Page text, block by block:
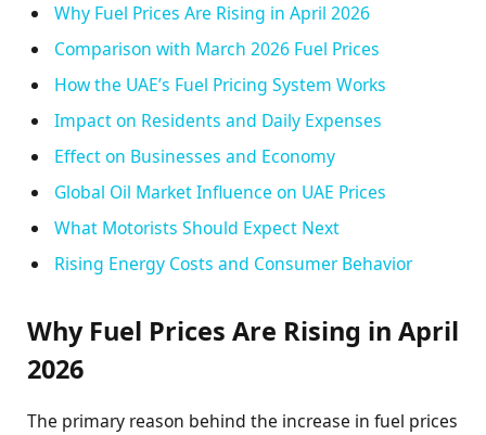
Why Fuel Prices Are Rising in April 2026
Comparison with March 2026 Fuel Prices
How the UAE’s Fuel Pricing System Works
Impact on Residents and Daily Expenses
Effect on Businesses and Economy
Global Oil Market Influence on UAE Prices
What Motorists Should Expect Next
Rising Energy Costs and Consumer Behavior
Why Fuel Prices Are Rising in April
2026
The primary reason behind the increase in fuel prices